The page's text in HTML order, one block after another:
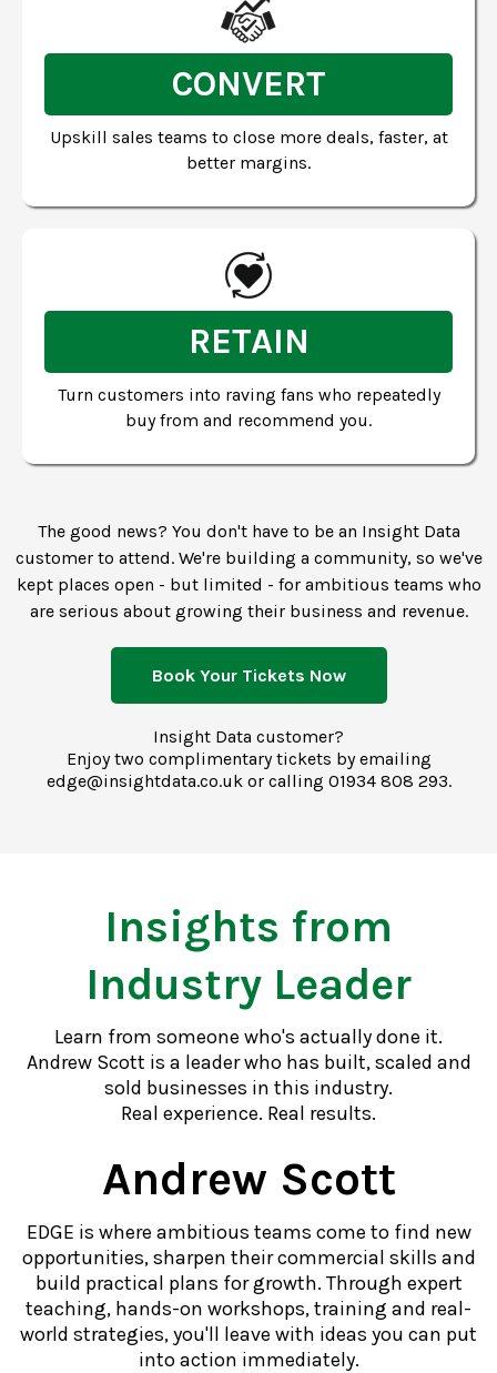
CONVERT
Upskill sales teams to close more deals, faster, at
better margins.
RETAIN
Turn customers into raving fans who repeatedly
buy from and recommend you.
The good news? You don't have to be an Insight Data
customer to attend. We're building a community, so we've
kept places open - but limited - for ambitious teams who
are serious about growing their business and revenue.
Book Your Tickets Now
Insight Data customer?
Enjoy two complimentary tickets by emailing
edge@insightdata.co.ukor calling 01934 808 293.
Insights from
Industry Leader
Learn from someone who's actually done it.
Andrew Scott is a leader who has built, scaled and
sold businesses in this industry.
Real experience. Real results.
Andrew Scott
EDGE is where ambitious teams come to find new
opportunities, sharpen their commercial skills and
build practical plans for growth. Through expert
teaching, hands-on workshops, training and real-
world strategies, you'll leave with ideas you can put
into action immediately.